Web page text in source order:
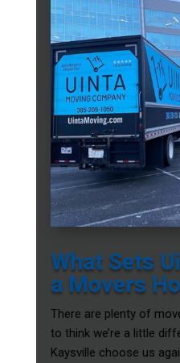
What Sets
a Movers
There are plenty of
to think we’re a little
Kaysville choose us